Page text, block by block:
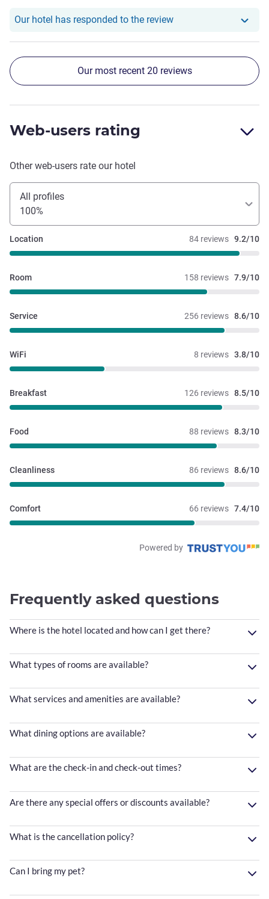
Our hotel has responded to the reviewOur hotel has
Our most recent 20 reviews
Web-users rating
Other web-users rate our hotel
All profiles
100%
84 reviews 9.2/10
Location
158 reviews 7.9/10
Room
256 reviews 8.6/10
Service
8 reviews 3.8/10
WiFi
126 reviews 8.5/10
Breakfast
88 reviews 8.3/10
Food
86 reviews 8.6/10
Cleanliness
66 reviews 7.4/10
Comfort
Powered by
Frequently asked questions
Where is the hotel located and how can I get there?
What types of rooms are available?
What services and amenities are available?
What dining options are available?
What are the check-in and check-out times?
Are there any special offers or discounts available?
What is the cancellation policy?
Can I bring my pet?